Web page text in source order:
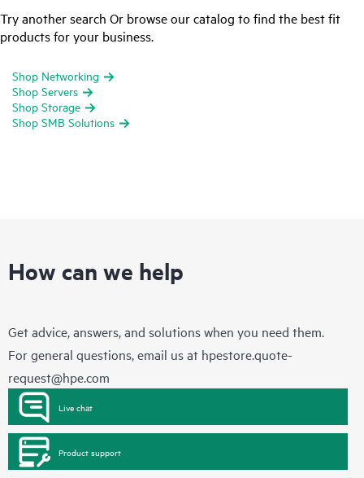
Try another search Or browse our catalog to find the best fit
products for your business.
Shop Networking
Shop Servers
Shop Storage
Shop SMB Solutions
How can we help
Get advice, answers, and solutions when you need them.
For general questions, email us at hpestore.quote-
request@hpe.com
Live chat
Product support